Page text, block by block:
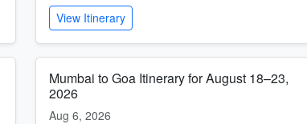
View Itinerary
Mumbai to Goa Itinerary for August 18–23,
2026
Aug 6, 2026